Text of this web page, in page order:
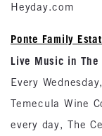
Heyday.com
Ponte Family
Live Music in The
Every
Temecula Wine
every day, The